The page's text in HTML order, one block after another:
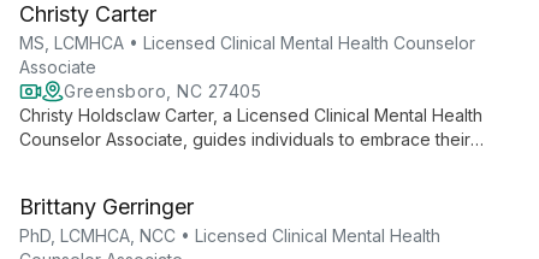
those dealing with infertility, pregnancy loss, anxiety, ADHD,
and trauma.
Christy Carter
MS, LCMHCA • Licensed Clinical Mental Health Counselor
Associate
Greensboro, NC 27405
Christy Holdsclaw Carter, a Licensed Clinical Mental Health
Counselor Associate, guides individuals to embrace their
own experiences as a bicultural, bisexual woman to create an
affirming, inclusive therapeutic space.
Brittany Gerringer
PhD, LCMHCA, NCC • Licensed Clinical Mental Health